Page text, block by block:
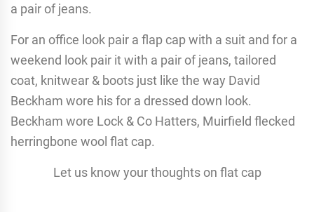
a pair of jeans.
For an office look pair a flap cap with a suit and for a
weekend look pair it with a pair of jeans, tailored
coat, knitwear & boots just like the way David
Beckham wore his for a dressed down look.
Beckham wore Lock & Co Hatters, Muirfield flecked
herringbone wool flat cap.
Let us know your thoughts on flat cap